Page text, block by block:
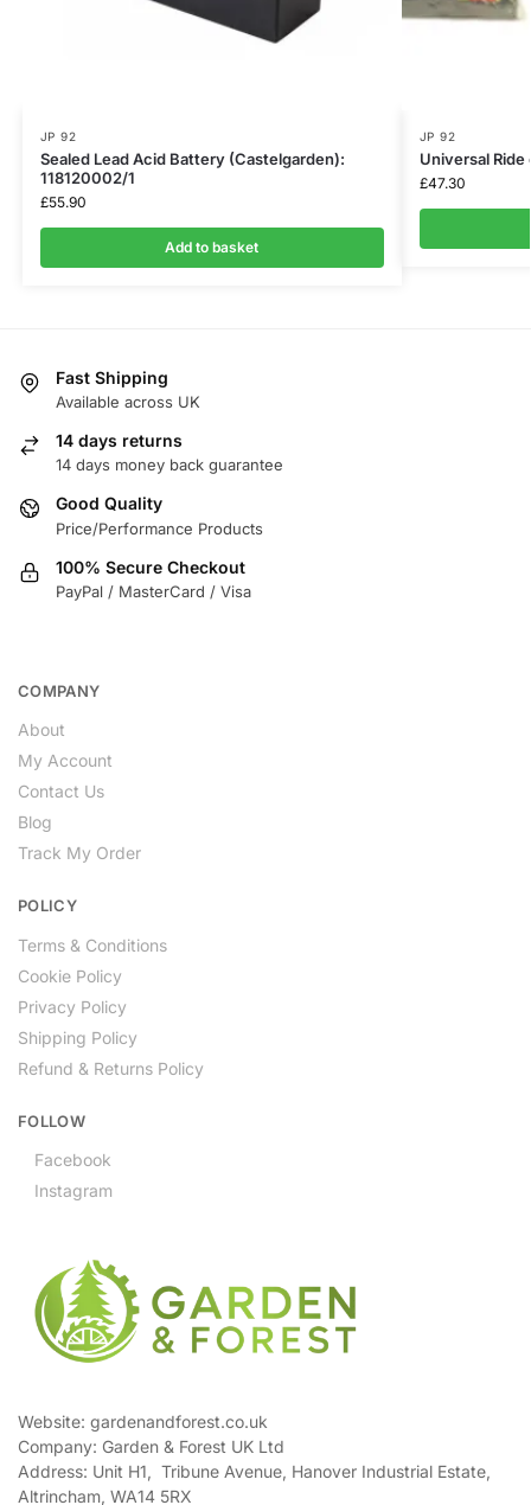
JP 92
Sealed Lead Acid Battery (Castelgarden):
118120002/1
£55.90
Add to basket
JP 92
Universal
£47.30
Fast Shipping
Available across UK
14 days returns
14 days money back guarantee
Good Quality
Price/Performance Products
100% Secure Checkout
PayPal / MasterCard / Visa
COMPANY
About
My Account
Contact Us
Blog
Track My Order
POLICY
Terms & Conditions
Cookie Policy
Privacy Policy
Shipping Policy
Refund & Returns Policy
FOLLOW
Facebook
Instagram
Website: gardenandforest.co.uk
Company: Garden & Forest UK Ltd
Address: Unit H1, Tribune Avenue, Hanover Industrial Estate,
Altrincham, WA14 5RX